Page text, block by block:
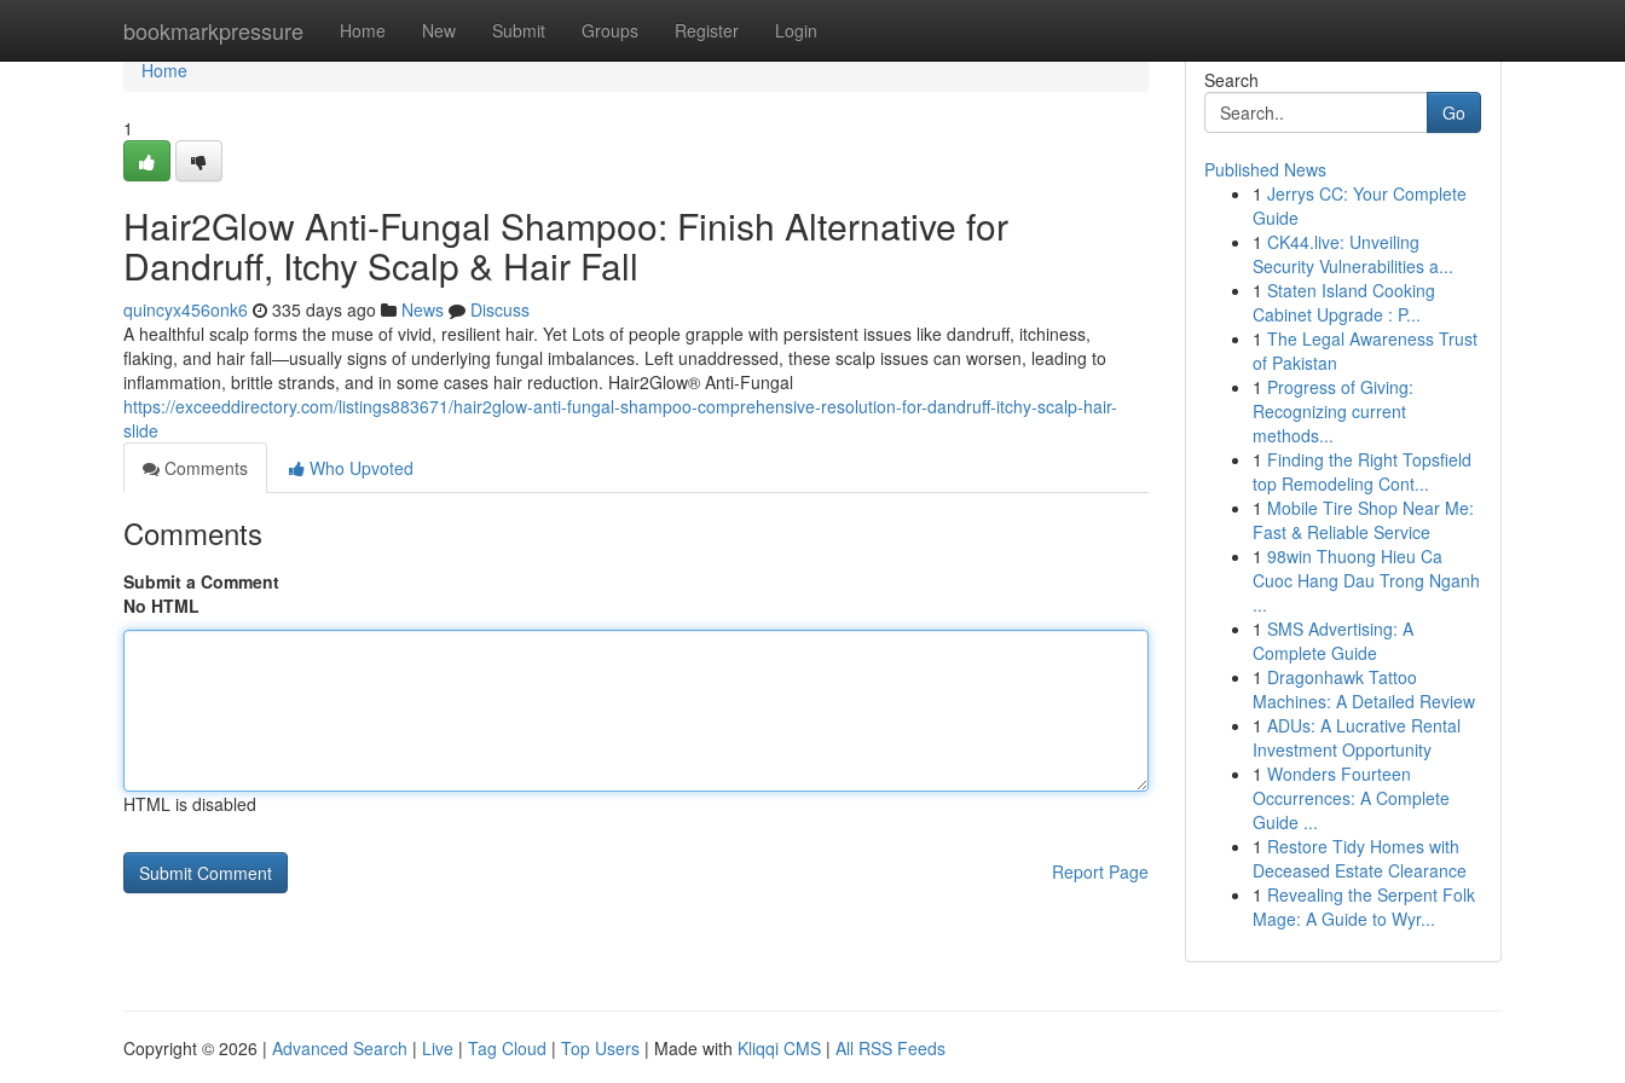
bookmarkpressure Home New Submit Groups Register Login
Home
Home
1
Hair2Glow Anti-Fungal Shampoo: Finish Alternative for
Dandruff, Itchy Scalp & Hair Fall
quincyx456onk6 335 days ago News
Discuss
A healthful scalp forms the muse of vivid, resilient hair. Yet Lots of people grapple with persistent issues like dandruff, itchiness,
flaking, and hair fall—usually signs of underlying fungal imbalances. Left unaddressed, these scalp issues can worsen, leading to
inflammation, brittle strands, and in some cases hair reduction. Hair2Glow® Anti-Fungal
https://exceeddirectory.com/listings883671/hair2glow-anti-fungal-shampoo-comprehensive-resolution-for-dandruff-itchy-scalp-hair-
slide
Comments
Who Upvoted
Comments
Submit a Comment
No HTML
HTML is disabled
Report Page
Search
Go
Published News
1 Jerrys CC: Your Complete
Guide
1 CK44.live: Unveiling
Security Vulnerabilities a...
1 Staten Island Cooking
Cabinet Upgrade : P...
1 The Legal Awareness Trust
of Pakistan
1 Progress of Giving:
Recognizing current
methods...
1 Finding the Right Topsfield
top Remodeling Cont...
1 Mobile Tire Shop Near Me:
Fast & Reliable Service
1 98win Thuong Hieu Ca
Cuoc Hang Dau Trong Nganh
...
1 SMS Advertising: A
Complete Guide
1 Dragonhawk Tattoo
Machines: A Detailed Review
1 ADUs: A Lucrative Rental
Investment Opportunity
1 Wonders Fourteen
Occurrences: A Complete
Guide ...
1 Restore Tidy Homes with
Deceased Estate Clearance
1 Revealing the Serpent Folk
Mage: A Guide to Wyr...
Copyright © 2026 | Advanced Search | Live | Tag Cloud | Top Users | Made with Kliqqi CMS | All RSS Feeds